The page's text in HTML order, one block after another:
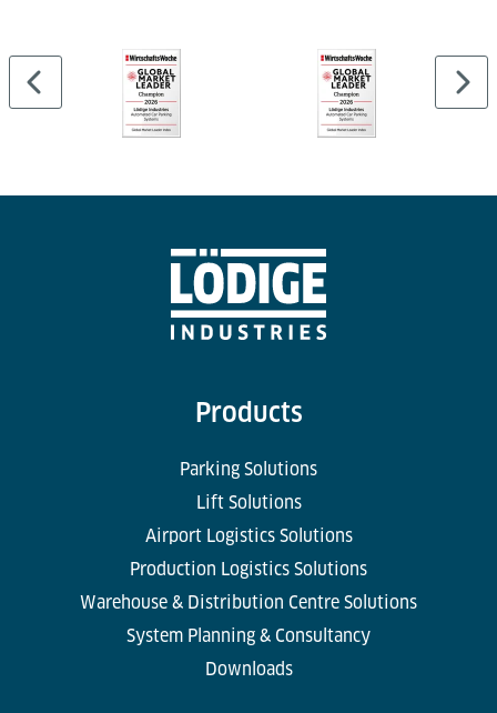
Products
Parking Solutions
Lift Solutions
Airport Logistics Solutions
Production Logistics Solutions
Warehouse & Distribution Centre Solutions
System Planning & Consultancy
Downloads